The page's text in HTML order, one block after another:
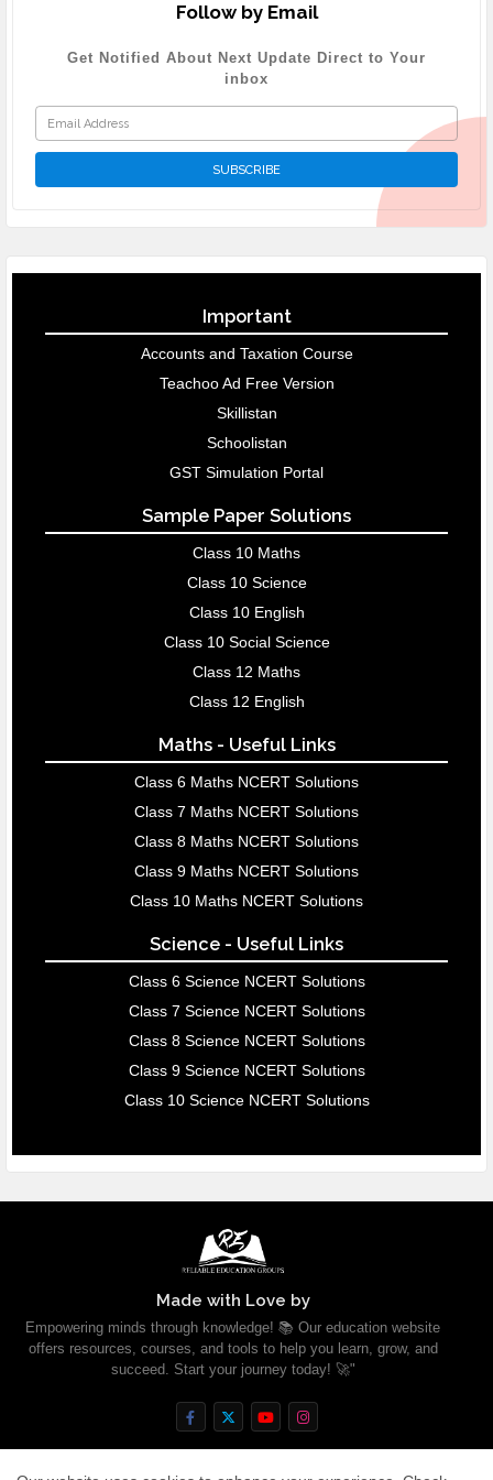
Follow by Email
Get Notified About Next Update Direct to Your
inbox
Important
Accounts and Taxation Course
Teachoo Ad Free Version
Skillistan
Schoolistan
GST Simulation Portal
Sample Paper Solutions
Class 10 Maths
Class 10 Science
Class 10 English
Class 10 Social Science
Class 12 Maths
Class 12 English
Maths - Useful Links
Class 6 Maths NCERT Solutions
Class 7 Maths NCERT Solutions
Class 8 Maths NCERT Solutions
Class 9 Maths NCERT Solutions
Class 10 Maths NCERT Solutions
Science - Useful Links
Class 6 Science NCERT Solutions
Class 7 Science NCERT Solutions
Class 8 Science NCERT Solutions
Class 9 Science NCERT Solutions
Class 10 Science NCERT Solutions
Made with Love by
Empowering minds through knowledge! 📚 Our education website
offers resources, courses, and tools to help you learn, grow, and
succeed. Start your journey today! 🚀"